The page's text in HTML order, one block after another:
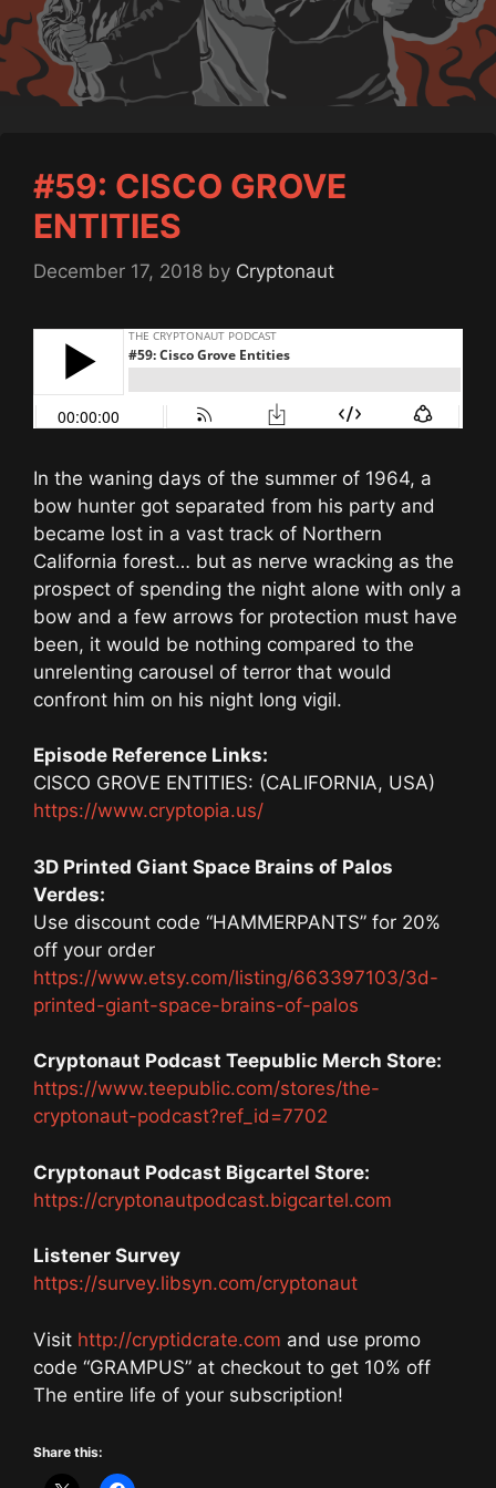
#59: CISCO GROVE
ENTITIES
December 17, 2018 by Cryptonaut
In the waning days of the summer of 1964, a
bow hunter got separated from his party and
became lost in a vast track of Northern
California forest… but as nerve wracking as the
prospect of spending the night alone with only a
bow and a few arrows for protection must have
been, it would be nothing compared to the
unrelenting carousel of terror that would
confront him on his night long vigil.
Episode Reference Links:
CISCO GROVE ENTITIES: (CALIFORNIA, USA)
https://www.cryptopia.us/
3D Printed Giant Space Brains of Palos
Verdes:
Use discount code “HAMMERPANTS” for 20%
off your order
https://www.etsy.com/listing/663397103/3d-
printed-giant-space-brains-of-palos
Cryptonaut Podcast Teepublic Merch Store:
https://www.teepublic.com/stores/the-
cryptonaut-podcast?ref_id=7702
Cryptonaut Podcast Bigcartel Store:
https://cryptonautpodcast.bigcartel.com
Listener Survey
https://survey.libsyn.com/cryptonaut
Visit http://cryptidcrate.com and use promo
code “GRAMPUS” at checkout to get 10% off
The entire life of your subscription!
Share this: